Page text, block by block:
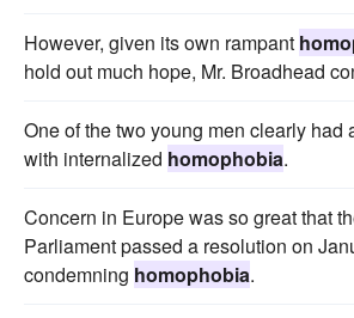
However, given its own rampant
hold out much hope, Mr. Broadhead
One of the two young men clearly had
with internalized homophobia.
Concern in Europe was so great that
Parliament passed a resolution on
condemning homophobia.